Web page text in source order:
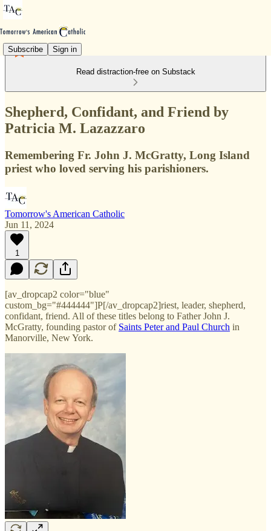
Subscribe Sign in
Read distraction-free on Substack
Shepherd, Confidant, and Friend by
Patricia M. Lazazzaro
Remembering Fr. John J. McGratty, Long Island
priest who loved serving his parishioners.
Tomorrow's American Catholic
Jun 11, 2024
1
[av_dropcap2 color="blue"
custom_bg="#444444"]P[/av_dropcap2]riest, leader, shepherd,
confidant, friend. All of these titles belong to Father John J.
McGratty, founding pastor of Saints Peter and Paul Church in
Manorville, New York.